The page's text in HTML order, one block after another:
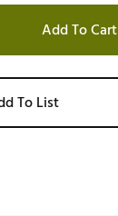
Add To Cart
To List